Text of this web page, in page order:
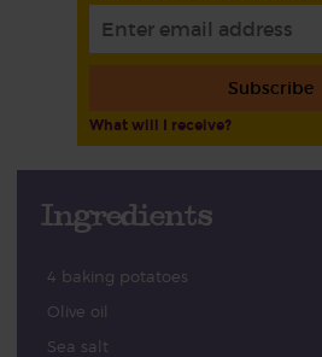
Subscribe
What will I receive?
Ingredients
4 baking potatoes
Olive oil
Sea salt